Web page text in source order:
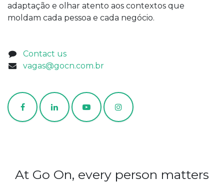
adaptação e olhar atento aos contextos que
moldam cada pessoa e cada negócio.
Contact us
vagas@gocn.com.br
At Go On, every person matters